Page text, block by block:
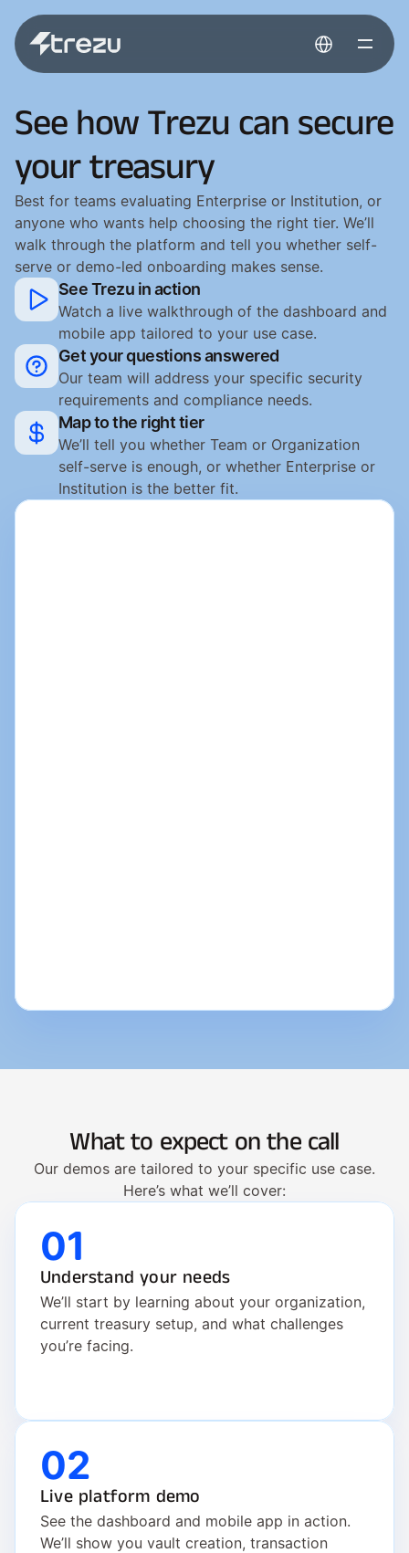
See how Trezu can secure
your treasury
Best for teams evaluating Enterprise or Institution, or
anyone who wants help choosing the right tier. We’ll
walk through the platform and tell you whether self-
serve or demo-led onboarding makes sense.
See Trezu in action
Watch a live walkthrough of the dashboard and
mobile app tailored to your use case.
Get your questions answered
Our team will address your specific security
requirements and compliance needs.
Map to the right tier
We’ll tell you whether Team or Organization
self-serve is enough, or whether Enterprise or
Institution is the better fit.
What to expect on the call
Our demos are tailored to your specific use case.
Here’s what we’ll cover:
01
Understand your needs
We’ll start by learning about your organization,
current treasury setup, and what challenges
you’re facing.
02
Live platform demo
See the dashboard and mobile app in action.
We’ll show you vault creation, transaction